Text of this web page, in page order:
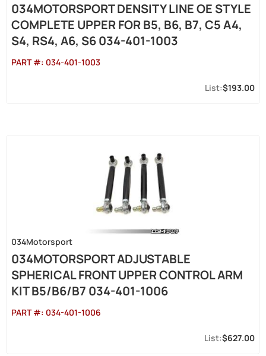
034MOTORSPORT DENSITY LINE OE STYLE
COMPLETE UPPER FOR B5, B6, B7, C5 A4,
S4, RS4, A6, S6 034-401-1003
PART #: 034-401-1003
$193.00
034Motorsport
034MOTORSPORT ADJUSTABLE
SPHERICAL FRONT UPPER CONTROL ARM
KIT B5/B6/B7 034-401-1006
PART #: 034-401-1006
$627.00